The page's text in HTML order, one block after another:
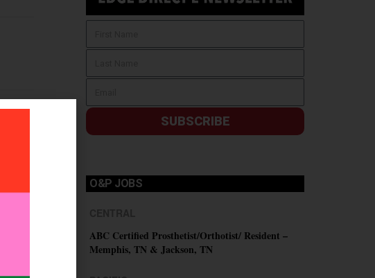
SUBSCRIBE
O&P JOBS
ABC Certified Prosthetist/Orthotist/ Resident –
Memphis, TN & Jackson, TN